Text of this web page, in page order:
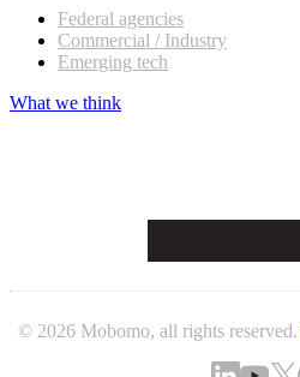
Federal agencies
Commercial / Industry
Emerging tech
What we think
© 2026 Mobomo, all rights reserved.